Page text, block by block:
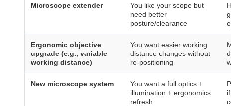
Microscope extender
You like your scope but
need better
posture/clearance
Ergonomic objective
upgrade (e.g., variable
working distance)
You want easier working
distance changes without
re-positioning
New microscope system
You want a full optics +
illumination + ergonomics
refresh